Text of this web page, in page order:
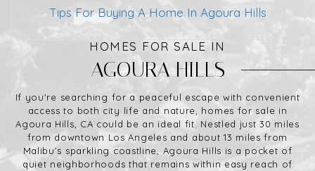
Tips For Buying A Home In Agoura Hills
HOMES FOR SALE IN
AGOURA HILLS
If you're searching for a peaceful escape with convenient
access to both city life and nature, homes for sale in
Agoura Hills, CA could be an ideal fit. Nestled just 30 miles
from downtown Los Angeles and about 13 miles from
Malibu’s sparkling coastline, Agoura Hills is a pocket of
quiet neighborhoods that remains within easy reach of